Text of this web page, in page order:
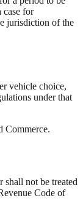
case for
jurisdiction of the
vehicle choice,
under that
Commerce.
shall not be treated
Code of